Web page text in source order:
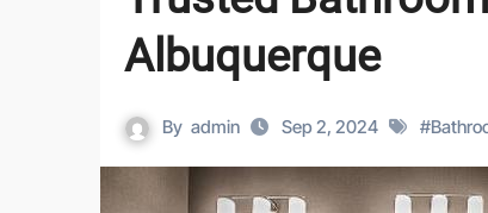
Albuquerque
By admin Sep 2, 2024 #